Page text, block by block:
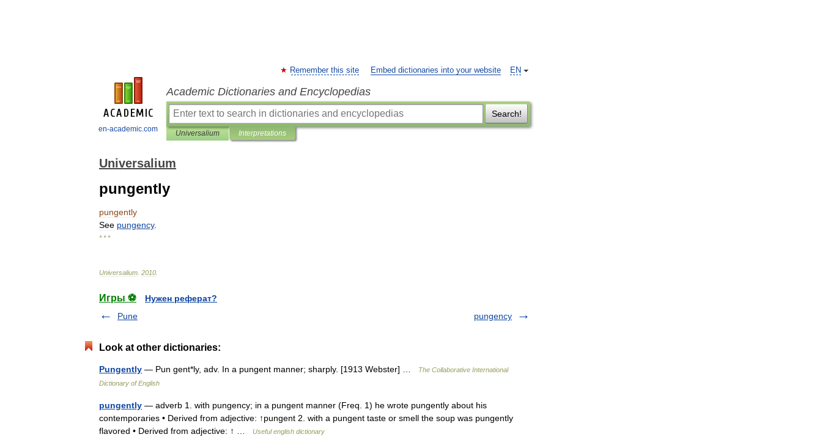
en-academic.com
EN
Remember this site Embed dictionaries into your website
Academic Dictionaries and Encyclopedias
Search!
Universalium Interpretations
Universalium
pungently
pungently
See pungency.
* * *
Universalium 2010
Игры ⚽
Нужен реферат?
Pune
pungency
Look at other dictionaries:
Pungently — Pun gent*ly, adv. In a pungent manner; sharply. [1913 Webster] …
The Collaborative International
Dictionary of English
pungently — adverb 1. with pungency; in a pungent manner (Freq. 1) he wrote pungently about his
contemporaries • Derived from adjective: ↑pungent 2. with a pungent taste or smell the soup was pungently
flavored • Derived from adjective: ↑ …
Useful english dictionary